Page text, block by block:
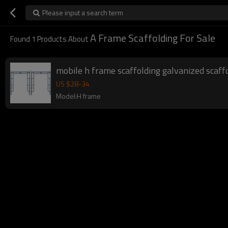
Please input a search term
Found 1 Products AboutA Frame Scaffolding For Sale
mobile h frame scaffolding galvanized
US $28-34
Model:H frame